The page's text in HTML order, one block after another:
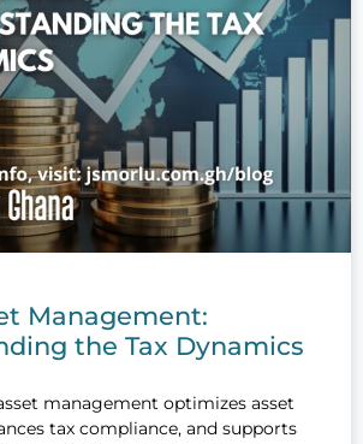
Management:
the Tax Dynamics
management optimizes asset
tax compliance, and supports